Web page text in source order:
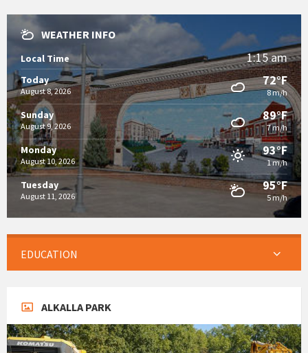
WEATHER INFO
Local Time 1:15 am
Today
August 8, 2026
72°F
8 m/h
Sunday
August 9, 2026
89°F
7 m/h
Monday
August 10, 2026
93°F
1 m/h
Tuesday
August 11, 2026
95°F
5 m/h
EDUCATION
ALKALLA PARK